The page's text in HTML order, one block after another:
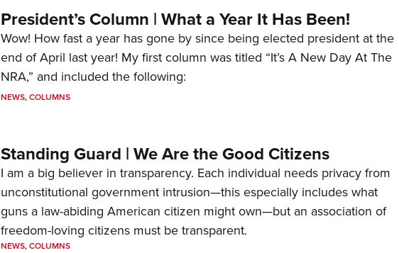
President’s Column | What a Year It Has Been!
Wow! How fast a year has gone by since being elected president at the
end of April last year! My first column was titled “It’s A New Day At The
NRA,” and included the following:
NEWS,COLUMNS
Standing Guard | We Are the Good Citizens
I am a big believer in transparency. Each individual needs privacy from
unconstitutional government intrusion—this especially includes what
guns a law-abiding American citizen might own—but an association of
freedom-loving citizens must be transparent.
NEWS,COLUMNS